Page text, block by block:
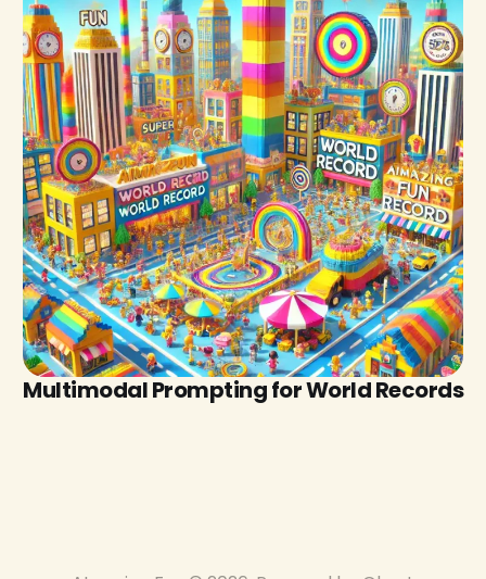
Multimodal Prompting for World Records